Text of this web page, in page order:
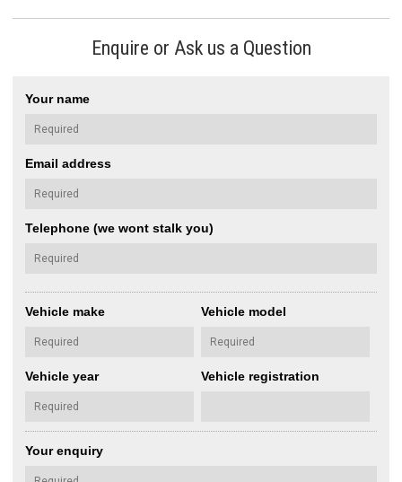
Enquire or Ask us a Question
Your name
Email address
Telephone (we wont stalk you)
Vehicle make Vehicle model
Vehicle year Vehicle registration
Your enquiry